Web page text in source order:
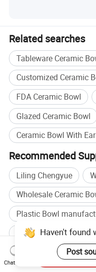
Related searches
Tableware Ceramic
Customized Ceramic
FDA Ceramic Bowl
Glazed Ceramic Bowl
Ceramic Bowl With
Recommended
Liling Chengyue
Wholesale Ceramic
Plastic Bowl
Plastic Bowl factory
Related categories
Plates Dinner Sets,Lunch
Haven't found
Post
Chat Now